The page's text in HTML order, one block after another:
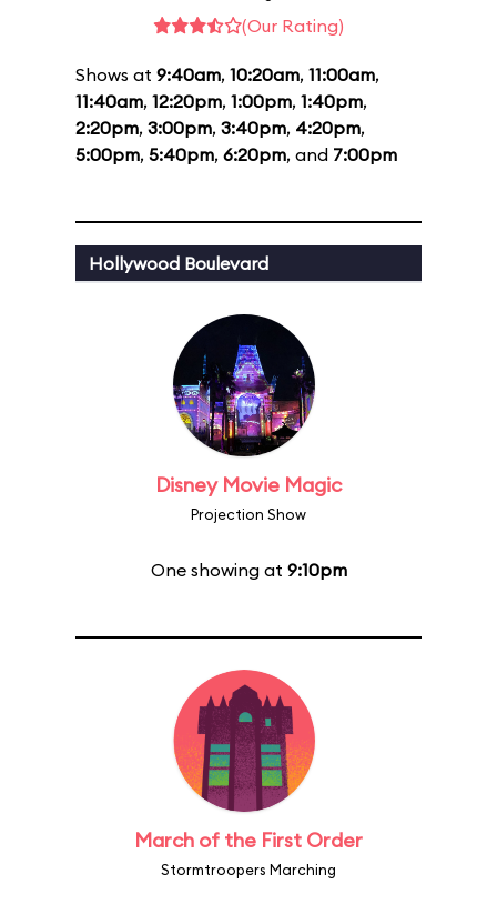
(Our Rating)
Shows at 9:40am, 10:20am, 11:00am,
11:40am, 12:20pm, 1:00pm, 1:40pm,
2:20pm, 3:00pm, 3:40pm, 4:20pm,
5:00pm, 5:40pm, 6:20pm, and 7:00pm
Hollywood Boulevard
Disney Movie Magic
Projection Show
One showing at 9:10pm
March of the First Order
Stormtroopers Marching